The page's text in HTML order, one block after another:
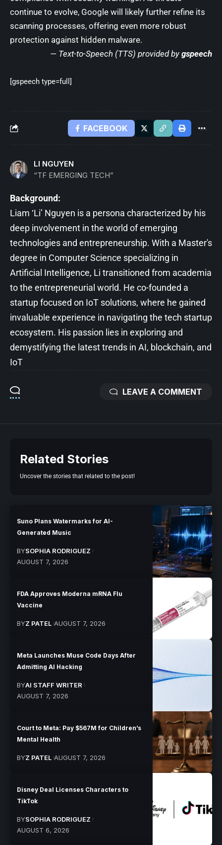
continue to evolve, Google will likely further refine its
scanning processes, offering even more robust
protection against hidden malware.
— Text-to-Speech (TTS) provided by gspeech
[gspeech type=full]
FACEBOOK
LI NGUYEN
“TF EMERGING TECH”
Background:
Liam ‘Li’ Nguyen is a persona characterized by his
deep involvement in the world of emerging
technologies and entrepreneurship. With a Master's
degree in Computer Science specializing in
Artificial Intelligence, Li transitioned from academia
to the entrepreneurial world. He co-founded a
startup focused on IoT solutions, where he gained
invaluable experience in navigating the tech startup
ecosystem. His passion lies in exploring and
demystifying the latest trends in AI, blockchain, and
IoT
LEAVE A COMMENT
Related Stories
Uncover the stories that related to the post!
Suno Plans Watermarks for AI-
Generated Music
BYSOPHIA RODRIGUEZ
AUGUST 7, 2026
FDA Approves Moderna mRNA Flu
Vaccine
BYZ PATEL AUGUST 7, 2026
Meta Launches Muse Code Days After
Admitting AI Hacking
BYAI STAFF WRITER
AUGUST 7, 2026
Court to Meta: Pay $567M for Children’s
Mental Health
BYZ PATEL AUGUST 7, 2026
Disney Deal Licenses Characters to
TikTok
BYSOPHIA RODRIGUEZ
AUGUST 6, 2026